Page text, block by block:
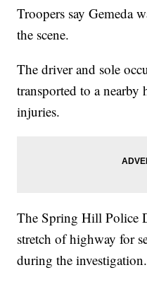
Troopers say Gemeda
the scene.
The driver and sole
transported to a
injuries.
The Spring Hill Police
stretch of highway for
during the investigation.